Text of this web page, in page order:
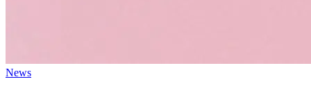
News